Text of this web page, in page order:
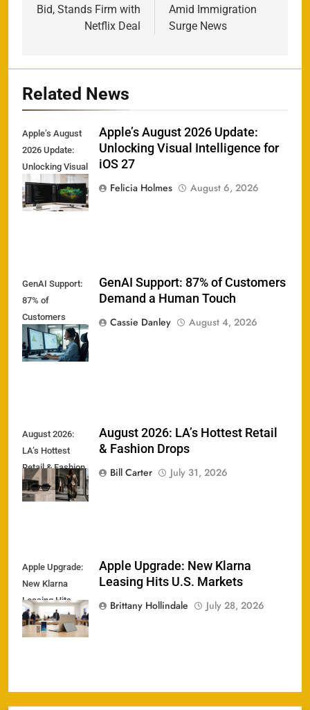
Bid, Stands Firm with
Netflix Deal
Amid Immigration
Surge News
Related News
Apple’s August
2026 Update:
Unlocking Visual
Intelligence for
iOS 27
Apple’s August 2026 Update:
Unlocking Visual Intelligence for
iOS 27
Felicia Holmes
August 6, 2026
GenAI Support:
87% of
Customers
Demand a
Human Touch
GenAI Support: 87% of Customers
Demand a Human Touch
Cassie Danley
August 4, 2026
August 2026:
LA’s Hottest
Retail & Fashion
Drops
August 2026: LA’s Hottest Retail
& Fashion Drops
Bill Carter
July 31, 2026
Apple Upgrade:
New Klarna
Leasing Hits
U.S. Markets
Apple Upgrade: New Klarna
Leasing Hits U.S. Markets
Brittany Hollindale
July 28, 2026